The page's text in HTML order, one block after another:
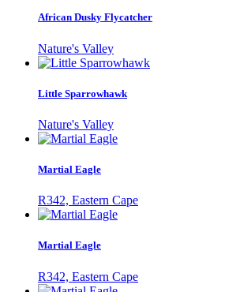
African Dusky Flycatcher
Nature's Valley
Little Sparrowhawk
Nature's Valley
Martial Eagle
R342, Eastern Cape
Martial Eagle
R342, Eastern Cape